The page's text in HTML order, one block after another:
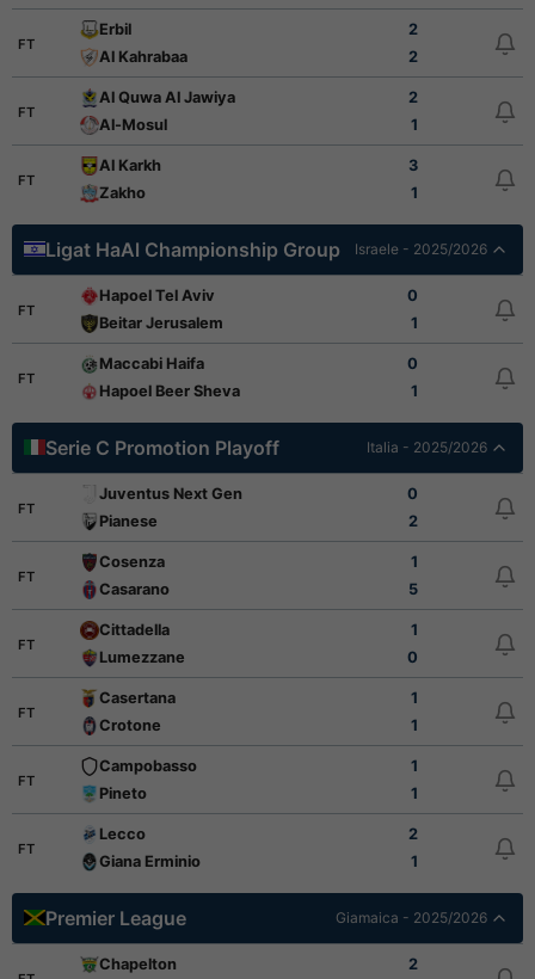
FT
Erbil
2
Al Kahrabaa
2
FT
Al Quwa Al Jawiya
2
Al-Mosul
1
FT
Al Karkh
3
Zakho
1
Ligat HaAl Championship Group Israele - 2025/2026
FT
Hapoel Tel Aviv
0
Beitar Jerusalem
1
FT
Maccabi Haifa
0
Hapoel Beer Sheva
1
Serie C Promotion Playoff Italia - 2025/2026
FT
Juventus Next Gen
0
Pianese
2
FT
Cosenza
1
Casarano
5
FT
Cittadella
1
Lumezzane
0
FT
Casertana
1
Crotone
1
FT
Campobasso
1
Pineto
1
FT
Lecco
2
Giana Erminio
1
Premier League Giamaica - 2025/2026
Chapelton
2